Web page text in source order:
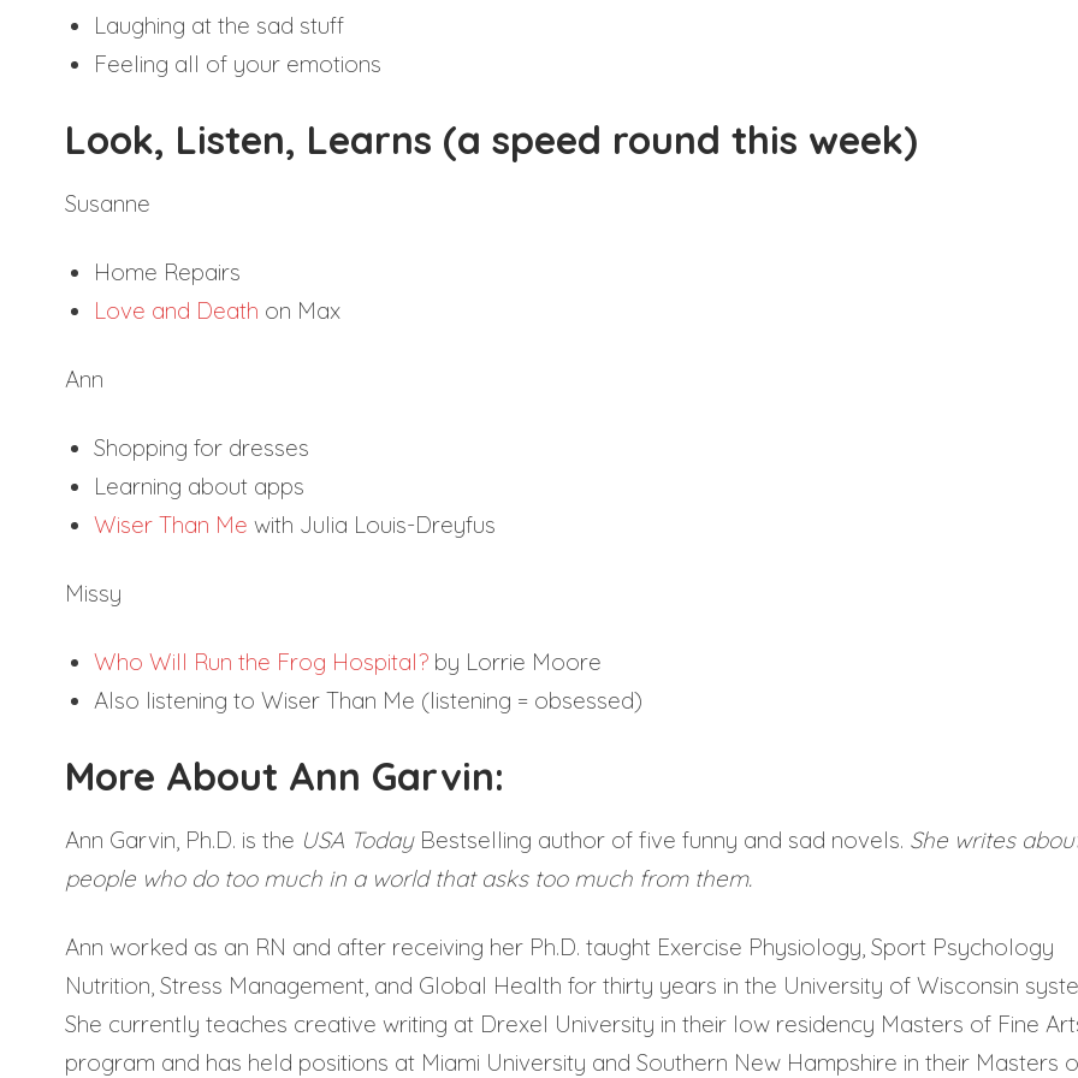
Laughing at the sad stuff
Feeling all of your emotions
Look, Listen, Learns (a speed round this week)
Susanne
Home Repairs
Love and Death on Max
Ann
Shopping for dresses
Learning about apps
Wiser Than Me with Julia Louis-Dreyfus
Missy
Who Will Run the Frog Hospital?by Lorrie Moore
Also listening to Wiser Than Me (listening = obsessed)
More About Ann Garvin:
Ann Garvin, Ph.D. is the USA TodayBestselling author of five funny and sad novels. She writes
people who do too much in a world that asks too much from them.
Ann worked as an RN and after receiving her Ph.D. taught Exercise Physiology, Sport Psychology
Nutrition, Stress Management, and Global Health for thirty years in the University of Wisconsin
She currently teaches creative writing at Drexel University in their low residency Masters of Fine
program and has held positions at Miami University and Southern New Hampshire in their Masters